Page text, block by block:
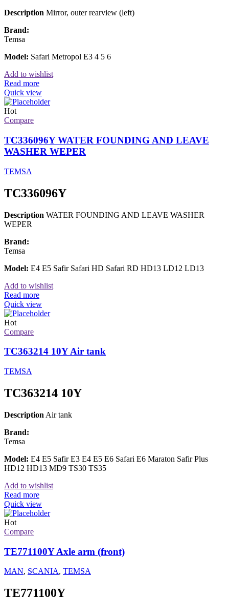
Description Mirror, outer rearview (left)
Brand:
Temsa
Model: Safari Metropol E3 4 5 6
Add to wishlist
Read more
Quick view
Hot
Compare
TC336096Y WATER FOUNDING AND LEAVE
WASHER WEPER
TEMSA
TC336096Y
Description WATER FOUNDING AND LEAVE WASHER
WEPER
Brand:
Temsa
Model: E4 E5 Safir Safari HD Safari RD HD13 LD12 LD13
Add to wishlist
Read more
Quick view
Hot
Compare
TC363214 10Y Air tank
TEMSA
TC363214 10Y
Description Air tank
Brand:
Temsa
Model: E4 E5 Safir E3 E4 E5 E6 Safari E6 Maraton Safir Plus
HD12 HD13 MD9 TS30 TS35
Add to wishlist
Read more
Quick view
Hot
Compare
TE771100Y Axle arm (front)
MAN, SCANIA, TEMSA
TE771100Y